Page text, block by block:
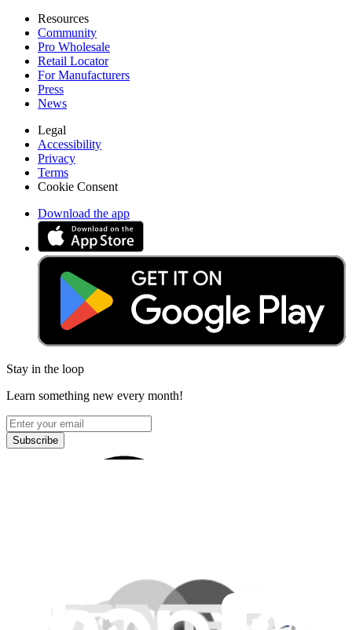
Resources
Community
Pro Wholesale
Retail Locator
For Manufacturers
Press
News
Legal
Accessibility
Privacy
Terms
Cookie Consent
Download the app
Stay in the loop
Learn something new every month!
Subscribe